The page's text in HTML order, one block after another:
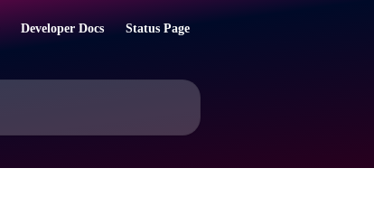
Developer Docs Status Page